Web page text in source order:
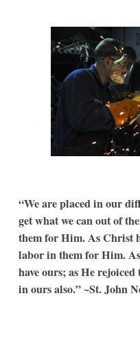
“We are placed in our
get what we can out of
them for Him. As Christ
labor in them for Him.
have ours; as He
in ours also.” ~St. John